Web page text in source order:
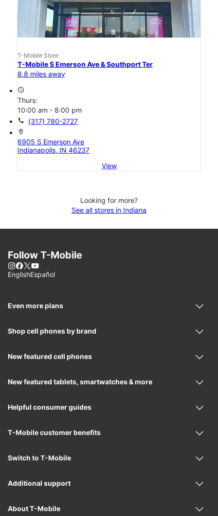
T-Mobile Store
T-Mobile S Emerson Ave & Southport Ter
8.8 miles away
access_time
Thurs:
10:00 am - 8:00 pm
call (317) 780-2727
location_on
6905 S Emerson Ave
Indianapolis, IN 46237
View
Looking for more?
See all stores in Indiana